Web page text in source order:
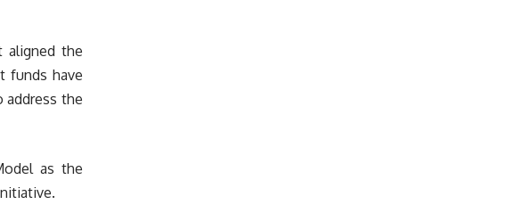
aligned the
funds have
address the
as the